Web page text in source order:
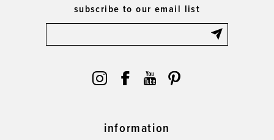
subscribe to our email list
information